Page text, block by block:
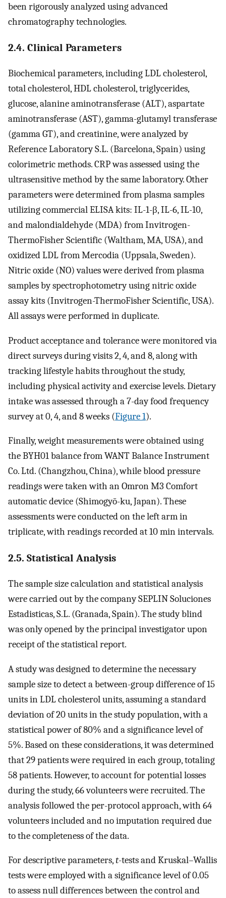
been rigorously analyzed using advanced
chromatography technologies.
2.4. Clinical Parameters
Biochemical parameters, including LDL cholesterol,
total cholesterol, HDL cholesterol, triglycerides,
glucose, alanine aminotransferase (ALT), aspartate
aminotransferase (AST), gamma-glutamyl transferase
(gamma GT), and creatinine, were analyzed by
Reference Laboratory S.L. (Barcelona, Spain) using
colorimetric methods. CRP was assessed using the
ultrasensitive method by the same laboratory. Other
parameters were determined from plasma samples
utilizing commercial ELISA kits: IL-1-β, IL-6, IL-10,
and malondialdehyde (MDA) from Invitrogen-
ThermoFisher Scientific (Waltham, MA, USA), and
oxidized LDL from Mercodia (Uppsala, Sweden).
Nitric oxide (NO) values were derived from plasma
samples by spectrophotometry using nitric oxide
assay kits (Invitrogen-ThermoFisher Scientific, USA).
All assays were performed in duplicate.
Product acceptance and tolerance were monitored via
direct surveys during visits 2, 4, and 8, along with
tracking lifestyle habits throughout the study,
including physical activity and exercise levels. Dietary
intake was assessed through a 7-day food frequency
survey at 0, 4, and 8 weeks (Figure 1).
Finally, weight measurements were obtained using
the BYH01 balance from WANT Balance Instrument
Co. Ltd. (Changzhou, China), while blood pressure
readings were taken with an Omron M3 Comfort
automatic device (Shimogyō-ku, Japan). These
assessments were conducted on the left arm in
triplicate, with readings recorded at 10 min intervals.
2.5. Statistical Analysis
The sample size calculation and statistical analysis
were carried out by the company SEPLIN Soluciones
Estadisticas, S.L. (Granada, Spain). The study blind
was only opened by the principal investigator upon
receipt of the statistical report.
A study was designed to determine the necessary
sample size to detect a between-group difference of 15
units in LDL cholesterol units, assuming a standard
deviation of 20 units in the study population, with a
statistical power of 80% and a significance level of
5%. Based on these considerations, it was determined
that 29 patients were required in each group, totaling
58 patients. However, to account for potential losses
during the study, 66 volunteers were recruited. The
analysis followed the per-protocol approach, with 64
volunteers included and no imputation required due
to the completeness of the data.
For descriptive parameters,t-tests and Kruskal–Wallis
tests were employed with a significance level of 0.05
to assess null differences between the control and